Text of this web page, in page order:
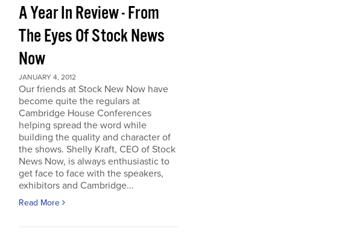
A Year In Review - From
The Eyes Of Stock News
Now
JANUARY 4, 2012
Our friends at Stock New Now have
become quite the regulars at
Cambridge House Conferences
helping spread the word while
building the quality and character of
the shows. Shelly Kraft, CEO of Stock
News Now, is always enthusiastic to
get face to face with the speakers,
exhibitors and Cambridge...
Read More